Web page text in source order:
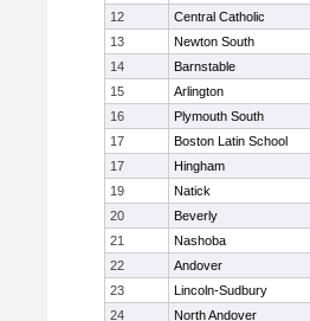
12
Central Catholic
13
Newton South
14
Barnstable
15
Arlington
16
Plymouth South
17
Boston Latin School
17
Hingham
19
Natick
20
Beverly
21
Nashoba
22
Andover
23
Lincoln-Sudbury
24
North Andover